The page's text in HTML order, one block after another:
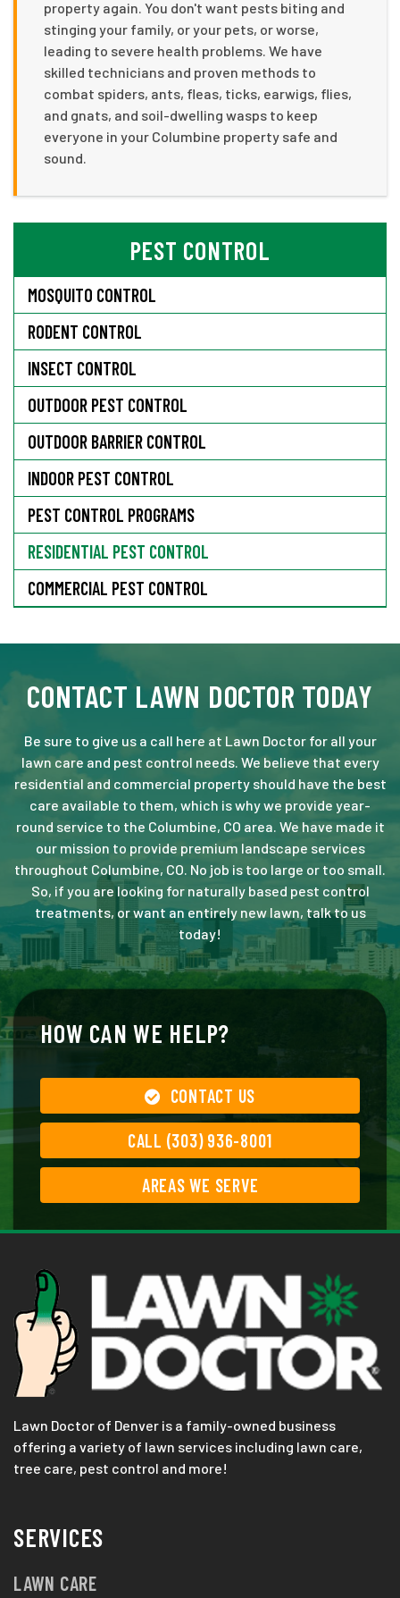
property again. You don't want pests biting and
stinging your family, or your pets, or worse,
leading to severe health problems. We have
skilled technicians and proven methods to
combat spiders, ants, fleas, ticks, earwigs, flies,
and gnats, and soil-dwelling wasps to keep
everyone in your Columbine property safe and
sound.
PEST CONTROL
MOSQUITO CONTROL
RODENT CONTROL
INSECT CONTROL
OUTDOOR PEST CONTROL
OUTDOOR BARRIER CONTROL
INDOOR PEST CONTROL
PEST CONTROL PROGRAMS
RESIDENTIAL PEST CONTROL
COMMERCIAL PEST CONTROL
CONTACT LAWN DOCTOR TODAY
Be sure to give us a call here at Lawn Doctor for all your
lawn care and pest control needs. We believe that every
residential and commercial property should have the best
care available to them, which is why we provide year-
round service to the Columbine, CO area. We have made it
our mission to provide premium landscape services
throughout Columbine, CO. No job is too large or too small.
So, if you are looking for naturally based pest control
treatments, or want an entirely new lawn, talk to us
today!
HOW CAN WE HELP?
CONTACT US
CALL (303) 936-8001
AREAS WE SERVE
Lawn Doctor of Denver is a family-owned business
offering a variety of lawn services including lawn care,
tree care, pest control and more!
SERVICES
LAWN CARE